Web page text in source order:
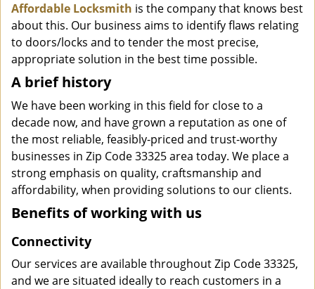
Affordable Locksmith is the company that knows best
about this. Our business aims to identify flaws relating
to doors/locks and to tender the most precise,
appropriate solution in the best time possible.
A brief history
We have been working in this field for close to a
decade now, and have grown a reputation as one of
the most reliable, feasibly-priced and trust-worthy
businesses in Zip Code 33325 area today. We place a
strong emphasis on quality, craftsmanship and
affordability, when providing solutions to our clients.
Benefits of working with us
Connectivity
Our services are available throughout Zip Code 33325,
and we are situated ideally to reach customers in a